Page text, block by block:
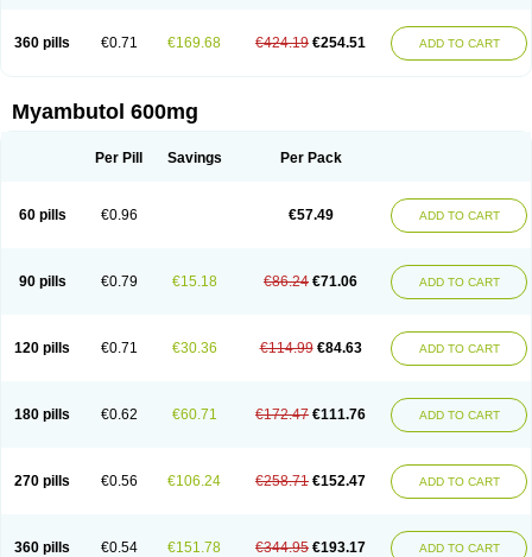
360 pills €0.71 €169.68 €424.19 €254.51 ADD TO CART
Myambutol 600mg
Per Pill Savings Per Pack
60 pills €0.96 €57.49 ADD TO CART
90 pills €0.79 €15.18 €86.24 €71.06 ADD TO CART
120 pills €0.71 €30.36 €114.99 €84.63 ADD TO CART
180 pills €0.62 €60.71 €172.47 €111.76 ADD TO CART
270 pills €0.56 €106.24 €258.71 €152.47 ADD TO CART
360 pills €0.54 €151.78 €344.95 €193.17 ADD TO CART